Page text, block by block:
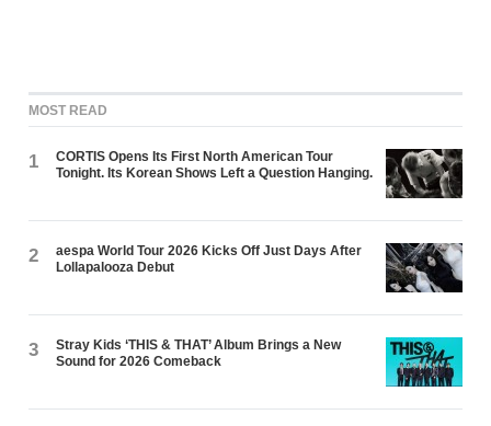
MOST READ
1
CORTIS Opens Its First North American Tour
Tonight. Its Korean Shows Left a Question Hanging.
2
aespa World Tour 2026 Kicks Off Just Days After
Lollapalooza Debut
3
Stray Kids ‘THIS & THAT’ Album Brings a New
Sound for 2026 Comeback